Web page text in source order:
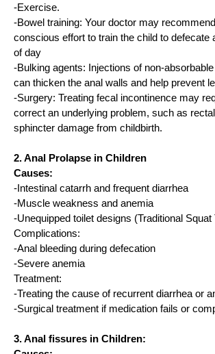
-Exercise.
-Bowel training: Your doctor may
conscious effort to train the child to defecate
of day
-Bulking agents: Injections of non-
can thicken the anal walls and help prevent
-Surgery: Treating fecal incontinence may
correct an underlying problem, such as
sphincter damage from childbirth.
2. Anal Prolapse in Children
Causes:
-Intestinal catarrh and frequent diarrhea
-Muscle weakness and anemia
-Unequipped toilet designs (Traditional Squat
Complications:
-Anal bleeding during defecation
-Severe anemia
Treatment:
-Treating the cause of recurrent diarrhea or
-Surgical treatment if medication fails or
3. Anal fissures in Children: